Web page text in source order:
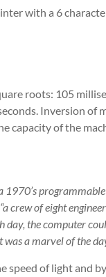
with a 6
roots: 105
Inversion of
capacity of the
1970’s
“a crew of eight
the computer
a marvel of the
speed of light and